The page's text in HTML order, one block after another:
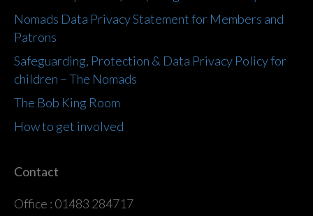
Nomads Data Privacy Statement for Members and
Patrons
Safeguarding, Protection & Data Privacy Policy for
children – The Nomads
The Bob King Room
How to get involved
Contact
Office : 01483 284717